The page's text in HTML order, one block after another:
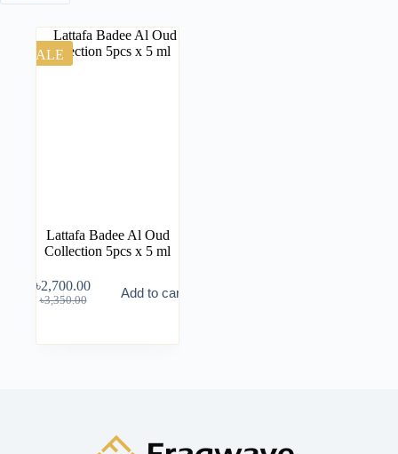
SALE
Lattafa Badee Al Oud
Collection 5pcs x 5 ml
৳3,350.00
৳2,700.00 Add to cart